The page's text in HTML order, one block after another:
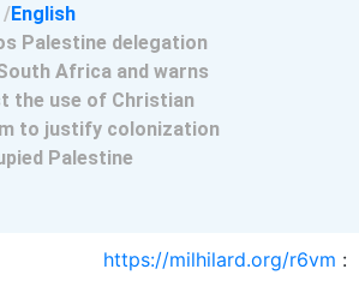
English
Palestine delegation
Africa and warns
the use of Christian
to justify colonization
Palestine
:
https://milhilard.org/r6vm